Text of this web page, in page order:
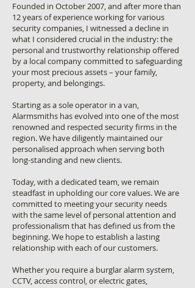
Founded in October 2007, and after more than
12 years of experience working for various
security companies, I witnessed a decline in
what I considered crucial in the industry: the
personal and trustworthy relationship offered
by a local company committed to safeguarding
your most precious assets – your family,
property, and belongings.
Starting as a sole operator in a van,
Alarmsmiths has evolved into one of the most
renowned and respected security firms in the
region. We have diligently maintained our
personalised approach when serving both
long-standing and new clients.
Today, with a dedicated team, we remain
steadfast in upholding our core values. We are
committed to meeting your security needs
with the same level of personal attention and
professionalism that has defined us from the
beginning. We hope to establish a lasting
relationship with each of our customers.
Whether you require a burglar alarm system,
CCTV, access control, or electric gates,